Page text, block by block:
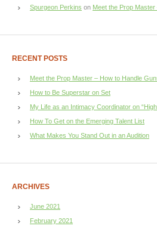
Spurgeon Perkins on Meet the Prop
RECENT POSTS
Meet the Prop Master – How to Handle
How to Be Superstar on Set
My Life as an Intimacy Coordinator on
How To Get on the Emerging Talent List
What Makes You Stand Out in an Audition
ARCHIVES
June 2021
February 2021